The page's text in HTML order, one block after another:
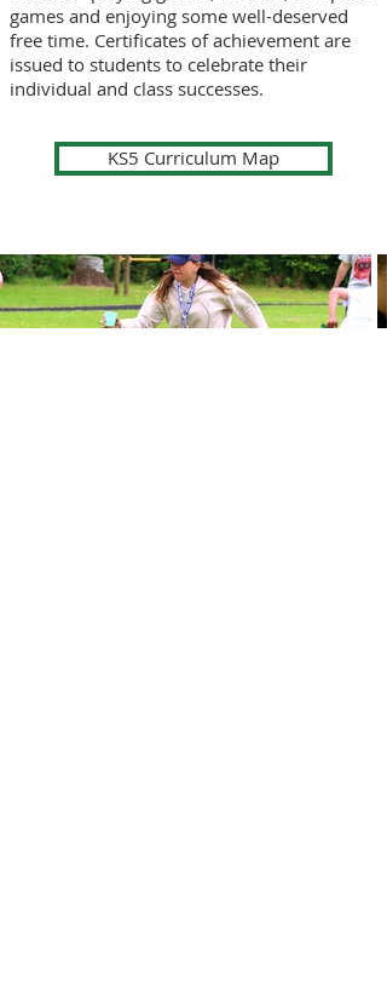
games and enjoying some well-deserved
free time. Certificates of achievement are
issued to students to celebrate their
individual and class successes.
KS5 Curriculum Map